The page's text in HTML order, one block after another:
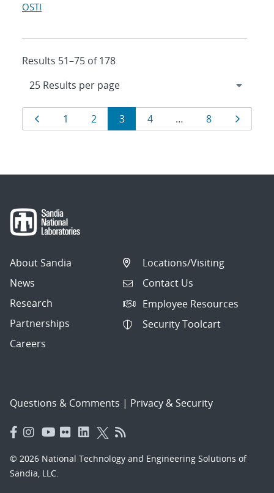
OSTI
Results 51–75 of 178
Results
navigation
Page
1 Page
2 Page
3 Page
4 … Page
8 Page
About Sandia
News
Research
Partnerships
Careers
Locations/Visiting
Contact Us
Employee Resources
Security Toolcart
Questions & Comments | Privacy & Security
© 2026 National Technology and Engineering Solutions of
Sandia, LLC.